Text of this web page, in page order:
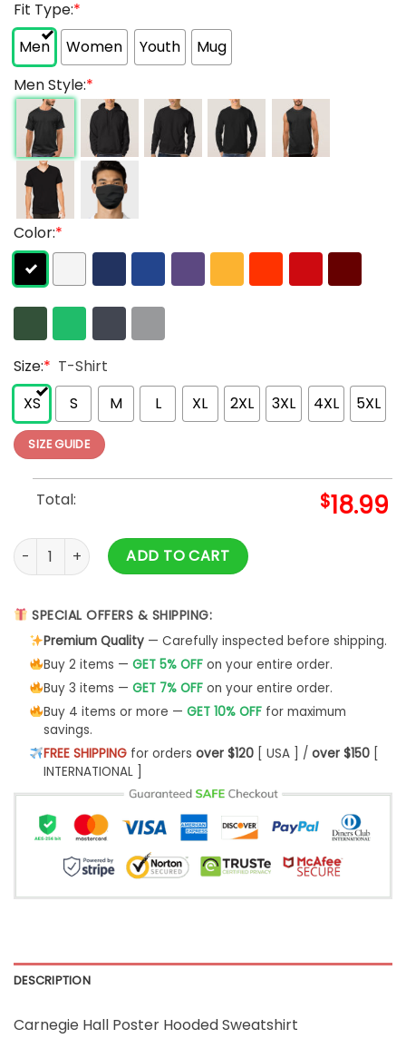
Fit Type:*
Men
Women Youth
Mug
Men Style:*
Color:*
Size:* T-Shirt
XS
S M L XL 2XL 3XL 4XL 5XL
SIZE GUIDE
Total: $18.99
Carnegie Hall Poster Hooded Sweatshirt quantity
ADD TO CART
SPECIAL OFFERS & SHIPPING:
Premium Quality— Carefully inspected before shipping.
Buy 2 items — GET 5% OFFon your entire order.
Buy 3 items — GET 7% OFFon your entire order.
Buy 4 items or more — GET 10% OFFfor maximum
savings.
FREE SHIPPINGfor orders over $120[ USA ] / over $150[
INTERNATIONAL ]
DESCRIPTION
Carnegie Hall Poster Hooded Sweatshirt